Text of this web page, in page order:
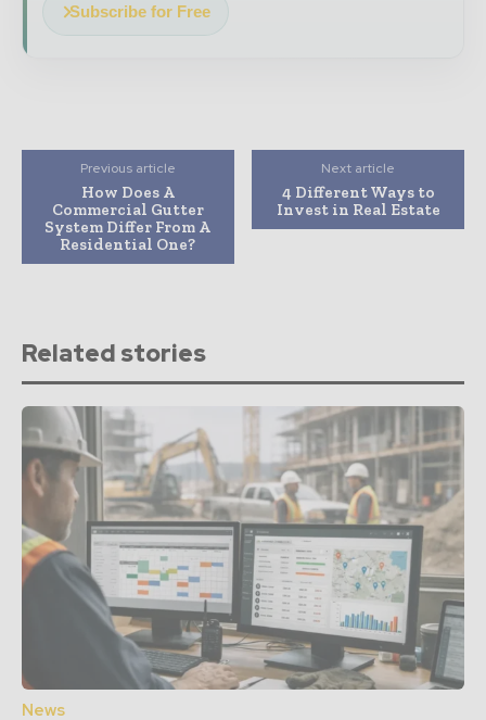
Subscribe for Free
Previous article
How Does A
Commercial Gutter
System Differ From A
Residential One?
Next article
4 Different Ways to
Invest in Real Estate
Related stories
News